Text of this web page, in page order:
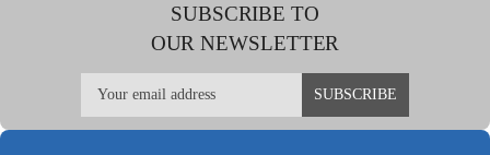
SUBSCRIBE TO
OUR NEWSLETTER